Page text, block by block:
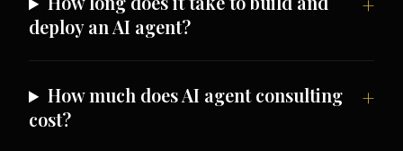
deploy an AI agent?
How much does AI agent consulting
cost?